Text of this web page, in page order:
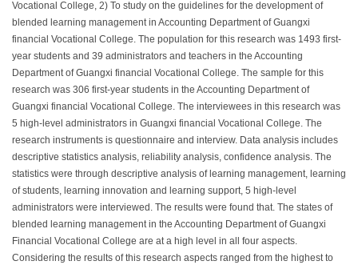
Vocational College, 2) To study on the guidelines for the development of
blended learning management in Accounting Department of Guangxi
financial Vocational College. The population for this research was 1493 first-
year students and 39 administrators and teachers in the Accounting
Department of Guangxi financial Vocational College. The sample for this
research was 306 first-year students in the Accounting Department of
Guangxi financial Vocational College. The interviewees in this research was
5 high-level administrators in Guangxi financial Vocational College. The
research instruments is questionnaire and interview. Data analysis includes
descriptive statistics analysis, reliability analysis, confidence analysis. The
statistics were through descriptive analysis of learning management, learning
of students, learning innovation and learning support, 5 high-level
administrators were interviewed. The results were found that. The states of
blended learning management in the Accounting Department of Guangxi
Financial Vocational College are at a high level in all four aspects.
Considering the results of this research aspects ranged from the highest to